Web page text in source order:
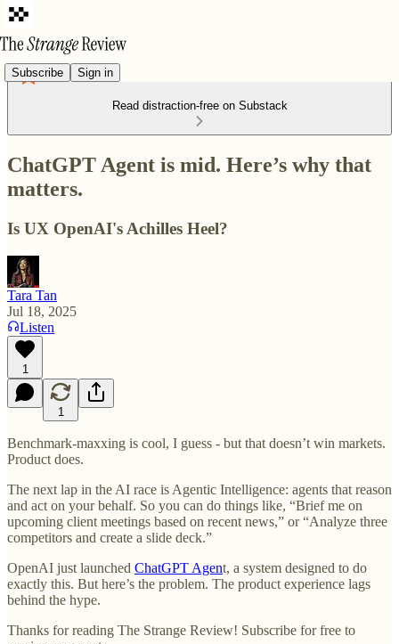
Subscribe Sign in
Read distraction-free on Substack
ChatGPT Agent is mid. Here’s why that
matters.
Is UX OpenAI's Achilles Heel?
Tara Tan
Jul 18, 2025
Listen
1
1
Benchmark-maxxing is cool, I guess - but that doesn’t win markets.
Product does.
The next lap in the AI race is Agentic Intelligence: agents that reason
and act on your behalf. So you can do things like, “Brief me on
upcoming client meetings based on recent news,” or “Analyze three
competitors and create a slide deck.”
OpenAI just launched ChatGPT Agent, a system designed to do
exactly this. But here’s the problem. The product experience lags
behind the hype.
Thanks for reading The Strange Review! Subscribe for free to